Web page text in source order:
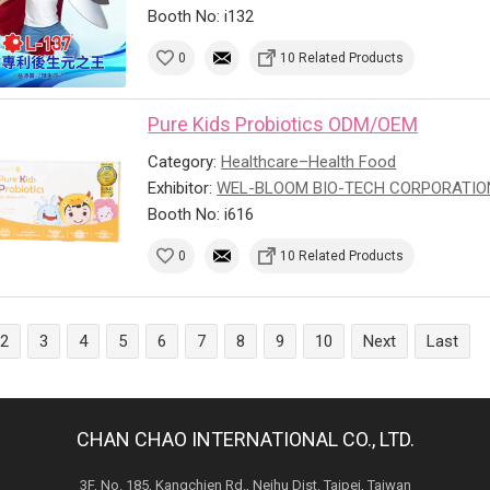
Booth No: i132
0 10 Related Products
Pure Kids Probiotics ODM/OEM
Category:Healthcare–Health Food
Exhibitor:WEL-BLOOM BIO-TECH
Booth No: i616
0 10 Related Products
2 3 4 5 6 7 8 9 10 Next Last
CHAN CHAO INTERNATIONAL CO., LTD.
3F, No. 185, Kangchien Rd., Neihu Dist. Taipei, Taiwan